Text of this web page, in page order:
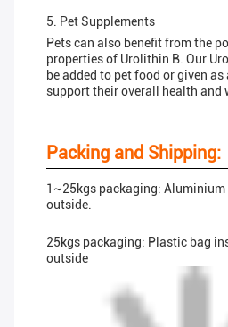
5. Pet Supplements
Pets can also benefit from the
properties of Urolithin B. Our
be added to pet food or given
support their overall health and
Packing and Shipping:
1~25kgs packaging: Aluminium
outside.
25kgs packaging: Plastic bag
outside